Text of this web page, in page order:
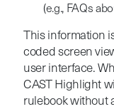
(e.g., FAQs
This information
coded screen
user interface.
CAST Highlight
rulebook without